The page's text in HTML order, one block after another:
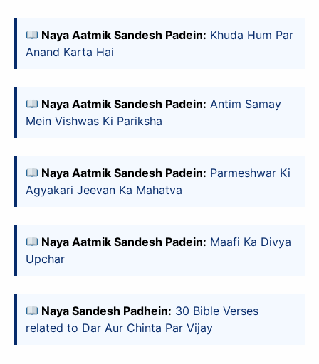
Naya Aatmik Sandesh Padein: Khuda Hum Par
Anand Karta Hai
Naya Aatmik Sandesh Padein: Antim Samay
Mein Vishwas Ki Pariksha
Naya Aatmik Sandesh Padein: Parmeshwar Ki
Agyakari Jeevan Ka Mahatva
Naya Aatmik Sandesh Padein: Maafi Ka Divya
Upchar
Naya Sandesh Padhein: 30 Bible Verses
related to Dar Aur Chinta Par Vijay